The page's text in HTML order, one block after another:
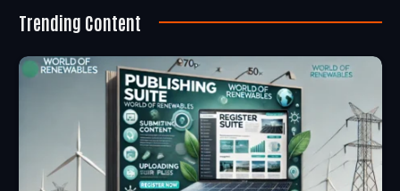
Trending Content